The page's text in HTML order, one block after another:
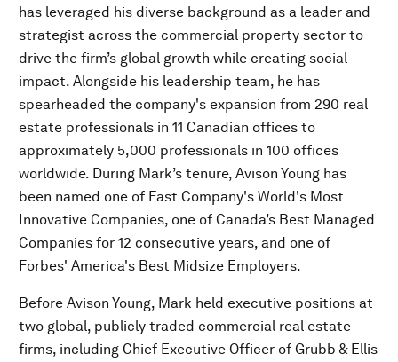
has leveraged his diverse background as a leader and
strategist across the commercial property sector to
drive the firm’s global growth while creating social
impact. Alongside his leadership team, he has
spearheaded the company's expansion from 290 real
estate professionals in 11 Canadian offices to
approximately 5,000 professionals in 100 offices
worldwide. During Mark’s tenure, Avison Young has
been named one of Fast Company's World's Most
Innovative Companies, one of Canada’s Best Managed
Companies for 12 consecutive years, and one of
Forbes' America's Best Midsize Employers.
Before Avison Young, Mark held executive positions at
two global, publicly traded commercial real estate
firms, including Chief Executive Officer of Grubb & Ellis